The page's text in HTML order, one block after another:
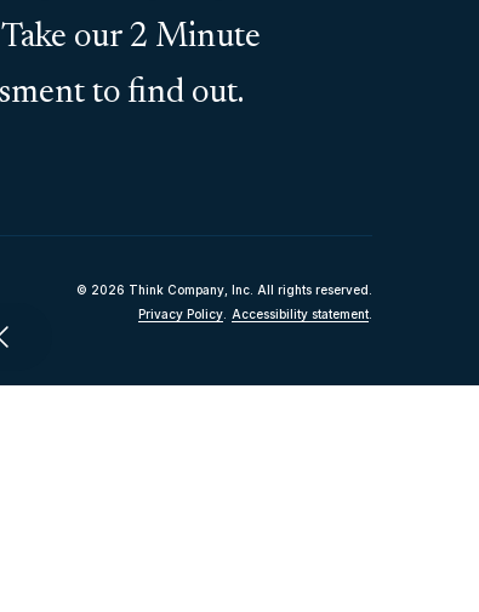
our 2 Minute
to find out.
© 2026 Think Company, Inc. All rights reserved.
Privacy Policy. Accessibility statement.